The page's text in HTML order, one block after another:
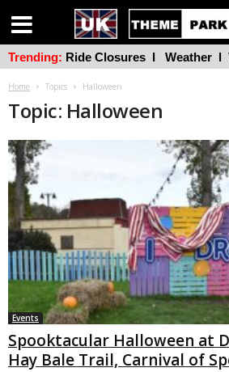
Home Topics Halloween
Topic: Halloween
Events
Spooktacular Halloween at
Hay Bale Trail, Carnival of
Trending: Ride Closures l Weather l